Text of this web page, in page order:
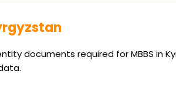
documents required for MBBS in